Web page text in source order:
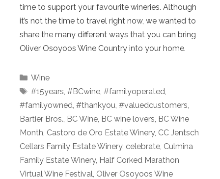
time to support your favourite wineries. Although
it’s not the time to travel right now, we wanted to
share the many different ways that you can bring
Oliver Osoyoos Wine Country into your home.
Categories
Wine
Tags
#15years #BCwine, #familyoperated
#familyowned #thankyou #valuedcustomers
Bartier Bros. BC Wine BC wine lovers BC Wine
Month Castoro de Oro Estate Winery, CC Jentsch
Cellars Family Estate Winery, celebrate Culmina
Family Estate Winery, Half Corked Marathon
Virtual Wine Festival Oliver Osoyoos Wine